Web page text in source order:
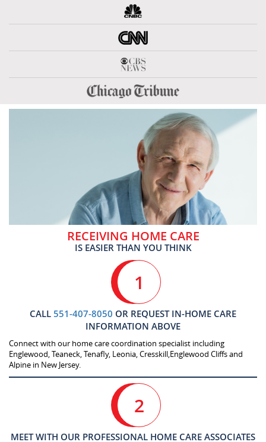
RECEIVING HOME CARE
IS EASIER THAN YOU THINK
1
CALL 551-407-8050 OR REQUEST IN-HOME CARE
INFORMATION ABOVE
Connect with our home care coordination specialist including
Englewood, Teaneck, Tenafly, Leonia, Cresskill,Englewood Cliffs and
Alpine in New Jersey.
2
MEET WITH OUR PROFESSIONAL HOME CARE ASSOCIATES